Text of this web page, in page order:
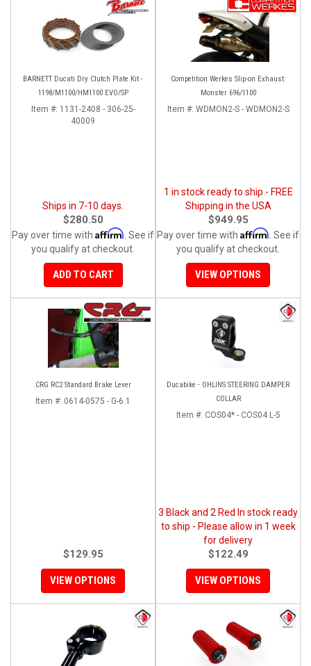
BARNETT Ducati Dry Clutch Plate Kit -
1198/M1100/HM1100 EVO/SP
Item #: 1131-2408 - 306-25-
40009
Ships in 7-10 days.
$280.50
Pay over time with Affirm . See if
you qualify at checkout.
ADD TO CART
Competition Werkes Slip-on Exhaust:
Monster 696/1100
Item #: WDMON2-S - WDMON2-S
1 in stock ready to ship - FREE
Shipping in the USA
$949.95
Pay over time with Affirm . See if
you qualify at checkout.
VIEW OPTIONS
CRG RC2 Standard Brake Lever
Item #: 0614-0575 - G-6.1
$129.95
VIEW OPTIONS
Ducabike - OHLINS STEERING DAMPER
COLLAR
Item #: COS04* - COS04 L-5
3 Black and 2 Red In stock ready
to ship - Please allow in 1 week
for delivery
$122.49
VIEW OPTIONS